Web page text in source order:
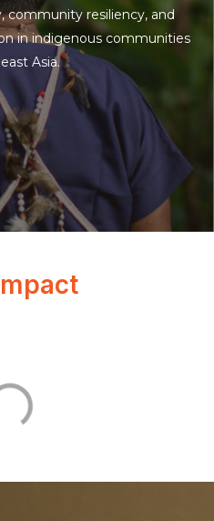
community resiliency, and
in indigenous communities
Asia.